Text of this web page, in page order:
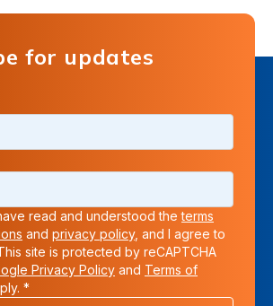
for updates
read and understood theterms
and privacy policy, and I agree to
site is protected by reCAPTCHA
Privacy Policy and Terms of
*